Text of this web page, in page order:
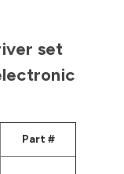
set
Part #